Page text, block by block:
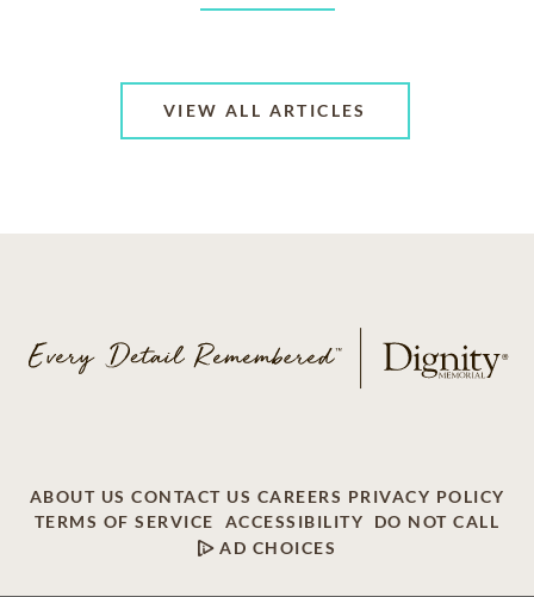
VIEW ALL ARTICLES
ABOUT US CONTACT US CAREERS PRIVACY POLICY
TERMS OF SERVICE
ACCESSIBILITY
DO NOT CALL
AD CHOICES